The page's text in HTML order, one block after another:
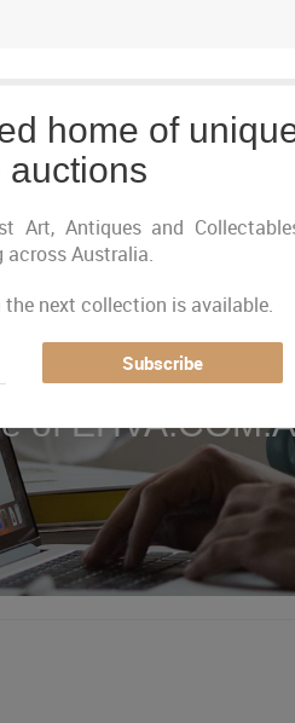
of
home of
auctions
Art, Antiques and
Australia.
next collection is available.
Subscribe